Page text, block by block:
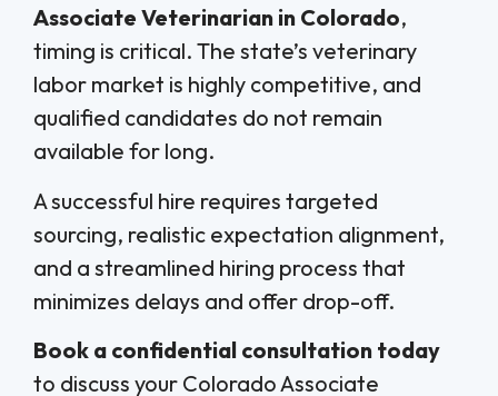
Associate Veterinarian in Colorado,
timing is critical. The state’s veterinary
labor market is highly competitive, and
qualified candidates do not remain
available for long.
A successful hire requires targeted
sourcing, realistic expectation alignment,
and a streamlined hiring process that
minimizes delays and offer drop-off.
Book a confidential consultation today
to discuss your Colorado Associate